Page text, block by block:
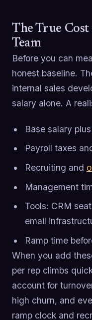
The True
Team
Before you can
honest baseline.
internal sales
salary alone. A
Base salary plus
Payroll taxes
Recruiting and
Management
Tools: CRM
email
Ramp time
When you add
per rep climbs
account for
high churn, and
ramp clock and